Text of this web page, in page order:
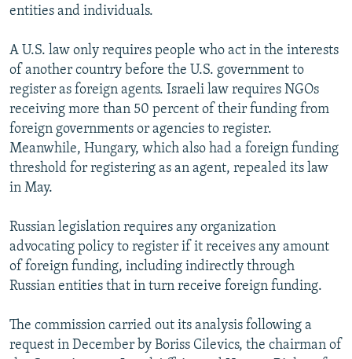
entities and individuals.
A U.S. law only requires people who act in the interests
of another country before the U.S. government to
register as foreign agents. Israeli law requires NGOs
receiving more than 50 percent of their funding from
foreign governments or agencies to register.
Meanwhile, Hungary, which also had a foreign funding
threshold for registering as an agent, repealed its law
in May.
Russian legislation requires any organization
advocating policy to register if it receives any amount
of foreign funding, including indirectly through
Russian entities that in turn receive foreign funding.
The commission carried out its analysis following a
request in December by Boriss Cilevics, the chairman of